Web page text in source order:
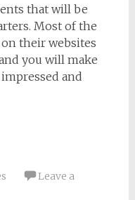
that will be
Most of the
their websites
you will make
and
Leave a